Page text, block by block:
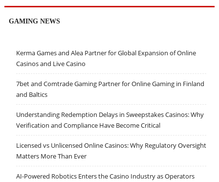
GAMING NEWS
Kerma Games and Alea Partner for Global Expansion of Online
Casinos and Live Casino
7bet and Comtrade Gaming Partner for Online Gaming in Finland
and Baltics
Understanding Redemption Delays in Sweepstakes Casinos: Why
Verification and Compliance Have Become Critical
Licensed vs Unlicensed Online Casinos: Why Regulatory Oversight
Matters More Than Ever
AI-Powered Robotics Enters the Casino Industry as Operators